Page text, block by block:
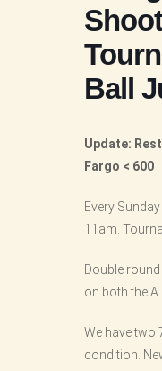
Ball
Update:
Fargo < 600
Every
11am.
Double
on both the A
We have two
condition.